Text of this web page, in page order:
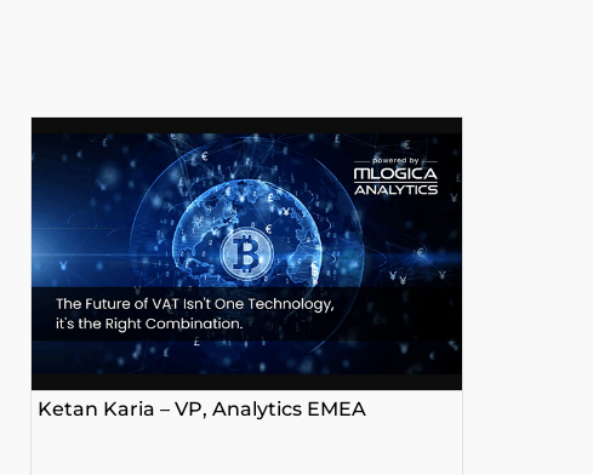
Ketan Karia – VP, Analytics EMEA